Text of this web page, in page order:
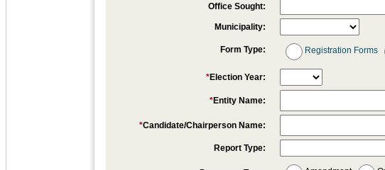
Office Sought:
Municipality:
Form Type: Registration Forms
*Election Year:
*Entity Name:
*Candidate/Chairperson Name:
Report Type: